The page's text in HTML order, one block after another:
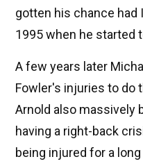
gotten his chance had
1995 when he started
A few years later
Fowler's injuries to do
Arnold also massively
having a right-back
being injured for a